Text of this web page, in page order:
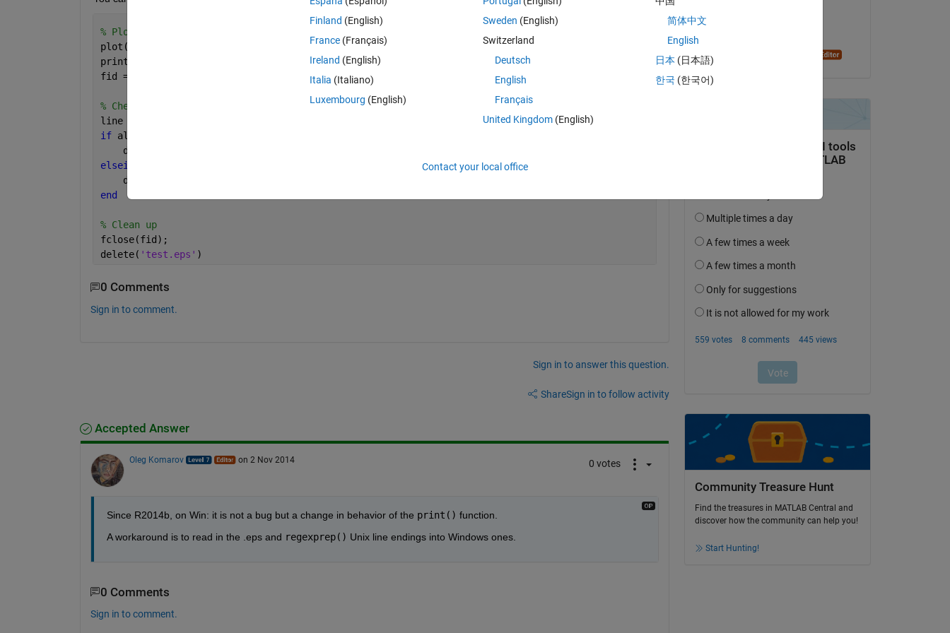
% Plot and export to .eps
plot(1:10)
print(gcf,
fid = fopen(
% Check if Unix LF only
line = fgets(fid);
if all(line(end-1:end) == sprintf(
    disp(
elseif
    disp(
end
% Clean up
fclose(fid);
delete( 'test.eps' )
0 Comments
Sign in to comment.
Sign in to answer this question.
ShareSign in to follow activity
Accepted Answer
Oleg Komarov on 2 Nov 2014 0 votes
Since R2014b, on Win: it is not a bug but a change in behavior of the print() function.
A workaround is to read in the .eps and regexprep() Unix line endings into Windows ones.
0 Comments
Sign in to comment.
Community Treasure Hunt
Find the treasures in MATLAB Central and
discover how the community can help you!
Start Hunting!
Finland (English)
France (Français)
Ireland (English)
Italia (Italiano)
Luxembourg (English)
Sweden (English)
Switzerland
Deutsch
English
Français
United Kingdom(English)
简体中文
English
日本 (日本語)
한국 (한국어)
Contact your local office